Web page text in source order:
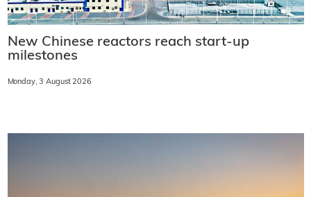
New Chinese reactors reach start-up
milestones
Monday, 3 August 2026